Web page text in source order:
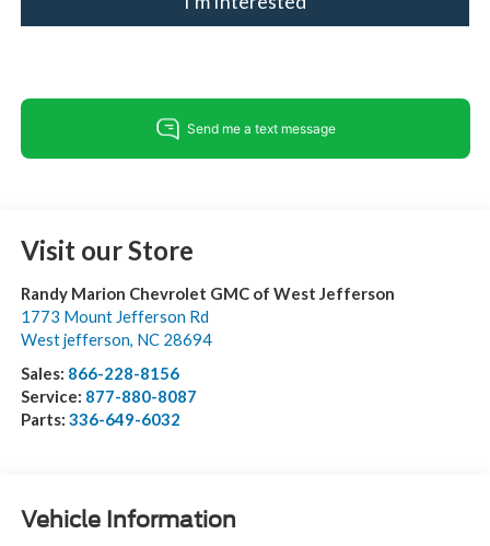
Visit our Store
Randy Marion Chevrolet GMC of West Jefferson
1773 Mount Jefferson Rd
West jefferson, NC 28694
Sales: 866-228-8156
Service: 877-880-8087
Parts: 336-649-6032
Vehicle Information